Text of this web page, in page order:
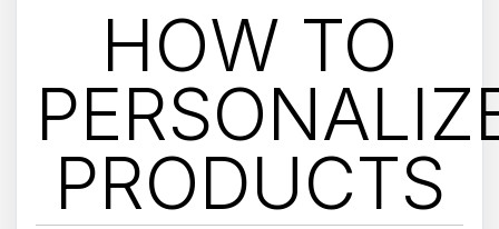
HOW TO
PRODUCTS